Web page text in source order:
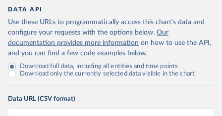
DATA API
Use these URLs to programmatically access this chart's data and
configure your requests with the options below. Our
documentation provides more information on how to use the API,
and you can find a few code examples below.
Download full data, including all entities and time points
Download only the currently selected data visible in the chart
Data URL (CSV format)